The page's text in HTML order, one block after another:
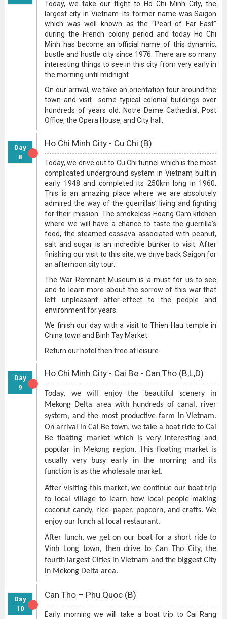
Today, we take our flight to Ho Chi Minh City, the
largest city in Vietnam. Its former name was Saigon
which was well known as the “Pearl of Far East”
during the French colony period and today Ho Chi
Minh has become an official name of this dynamic,
bustle and hustle city since 1976. There are so many
interesting things to see in this city from very early in
the morning until midnight.
On our arrival, we take an orientation tour around the
town and visit some typical colonial buildings over
hundreds of years old: Notre Dame Cathedral, Post
Office, the Opera House, and City hall.
Day
8
Ho Chi Minh City - Cu Chi (B)
Today, we drive out to Cu Chi tunnel which is the most
complicated underground system in Vietnam built in
early 1948 and completed its 250km long in 1960.
This is an amazing place where we are absolutely
admired the way of the guerrillas’ living and fighting
for their mission. The smokeless Hoang Cam kitchen
where we will have a chance to taste the guerrilla’s
food, the steamed cassava associated with peanut,
salt and sugar is an incredible bunker to visit. After
finishing our visit to this site, we drive back Saigon for
an afternoon city tour.
The War Remnant Museum is a must for us to see
and to learn more about the sorrow of this war that
left unpleasant after-effect to the people and
environment for years.
We finish our day with a visit to Thien Hau temple in
China town and Binh Tay Market.
Return our hotel then free at leisure.
Day
9
Ho Chi Minh City - Cai Be - Can Tho (B,L,D)
Today, we will enjoy the beautiful scenery in
Mekong Delta area with hundreds of canal, river
system, and the most productive farm in Vietnam.
On arrival in Cai Be town, we take a boat ride to Cai
Be floating market which is very interesting and
popular in Mekong region. This floating market is
usually very busy early in the morning and its
function is as the wholesale market.
After visiting this market, we continue our boat trip
to local village to learn how local people making
coconut candy, rice–paper, popcorn, and crafts. We
enjoy our lunch at local restaurant.
After lunch, we get on our boat for a short ride to
Vinh Long town, then drive to Can Tho City, the
fourth largest Cities in Vietnam and the biggest City
in Mekong Delta area.
Day
10
Can Tho – Phu Quoc (B)
Early morning we will take a boat trip to Cai Rang